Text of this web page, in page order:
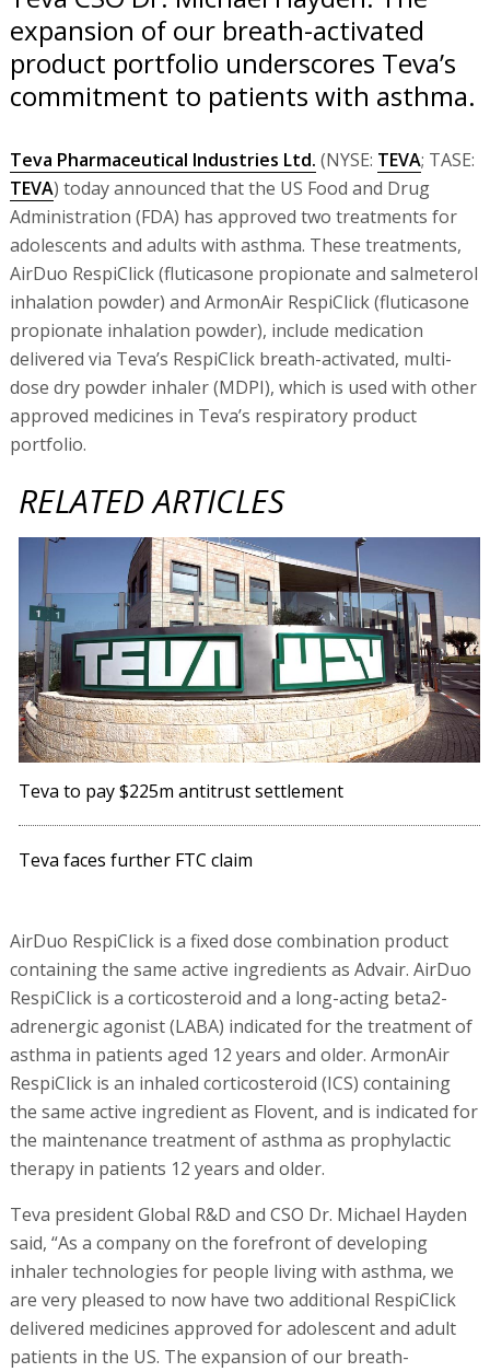
expansion of our breath-activated
product portfolio underscores Teva’s
commitment to patients with asthma.
Teva Pharmaceutical Industries Ltd. (NYSE: TEVA; TASE:
TEVA) today announced that the US Food and Drug
Administration (FDA) has approved two treatments for
adolescents and adults with asthma. These treatments,
AirDuo RespiClick (fluticasone propionate and salmeterol
inhalation powder) and ArmonAir RespiClick (fluticasone
propionate inhalation powder), include medication
delivered via Teva’s RespiClick breath-activated, multi-
dose dry powder inhaler (MDPI), which is used with other
approved medicines in Teva’s respiratory product
portfolio.
RELATED ARTICLES
Teva to pay $225m antitrust settlement
Teva faces further FTC claim
AirDuo RespiClick is a fixed dose combination product
containing the same active ingredients as Advair. AirDuo
RespiClick is a corticosteroid and a long-acting beta2-
adrenergic agonist (LABA) indicated for the treatment of
asthma in patients aged 12 years and older. ArmonAir
RespiClick is an inhaled corticosteroid (ICS) containing
the same active ingredient as Flovent, and is indicated for
the maintenance treatment of asthma as prophylactic
therapy in patients 12 years and older.
Teva president Global R&D and CSO Dr. Michael Hayden
said, “As a company on the forefront of developing
inhaler technologies for people living with asthma, we
are very pleased to now have two additional RespiClick
delivered medicines approved for adolescent and adult
patients in the US. The expansion of our breath-